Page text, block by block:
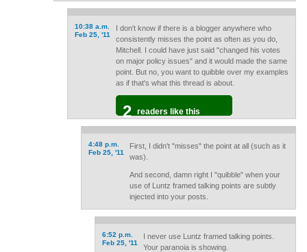
10:38 a.m.
Feb 25, '11
I don't know if there is a blogger anywhere who
consistently misses the point as often as you do,
Mitchell. I could have just said "changed his votes
on major policy issues" and it would made the same
point. But no, you want to quibble over my examples
as if that's what this thread is about.
2 readers like this
4:48 p.m.
Feb 25, '11
First, I didn't "misses" the point at all (such as it
was).
And second, damn right I "quibble" when your
use of Luntz framed talking points are subtly
injected into your posts.
6:52 p.m.
Feb 25, '11
I never use Luntz framed talking points.
Your paranoia is showing.